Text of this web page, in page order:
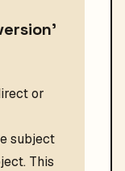
or
subject
This